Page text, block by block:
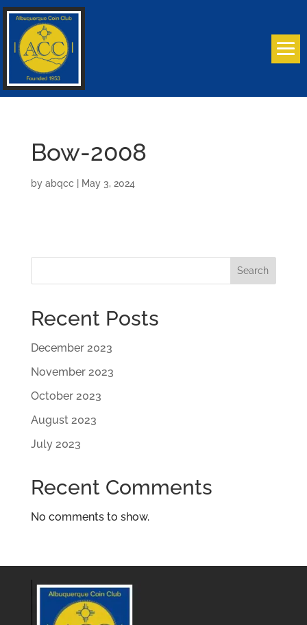
Bow-2008
by abqcc May 3, 2024
Search
Recent Posts
December 2023
November 2023
October 2023
August 2023
July 2023
Recent Comments
No comments to show.